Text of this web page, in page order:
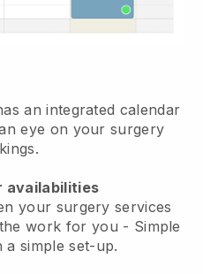
anintegrated calendar
eye on your surgery
.
availabilities
your surgery services
work for you - Simple
a simple set-up.